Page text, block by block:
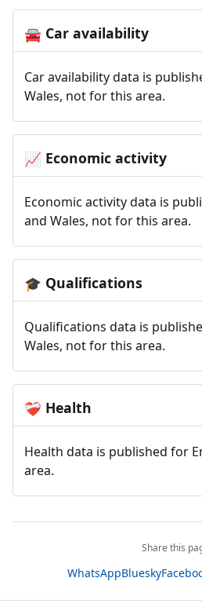
🚘Car availability
Car availability data is
Wales, not for this area.
📈 Economic activity
Economic activity data is
and Wales, not for this area.
🎓 Qualifications
Qualifications data is
Wales, not for this area.
❤️‍🩹 Health
Health data is published for
area.
Share this
WhatsAppBluesky